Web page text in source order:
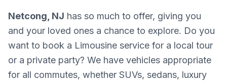
Netcong, NJ has so much to offer, giving you
and your loved ones a chance to explore. Do you
want to book a Limousine service for a local tour
or a private party? We have vehicles appropriate
for all commutes, whether SUVs, sedans, luxury